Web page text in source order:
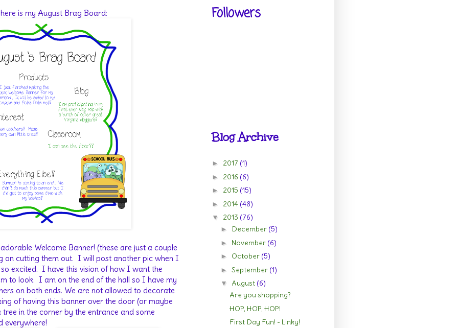
is my August Brag Board:
Welcome Banner! (these are just a couple
on cutting them out. I will post another pic when I
excited. I have this vision of how I want the
to look. I am on the end of the hall so I have my
on both ends. We are not allowed to decorate
of having this banner over the door (or maybe
in the corner by the entrance and some
everywhere!
Followers
Blog Archive
► 2017 (1)
► 2016 (6)
► 2015 (15)
► 2014 (48)
▼ 2013 (76)
► December (5)
► November (6)
► October (5)
► September (1)
▼ August (6)
Are you shopping?
HOP, HOP, HOP!
First Day Fun! - Linky!